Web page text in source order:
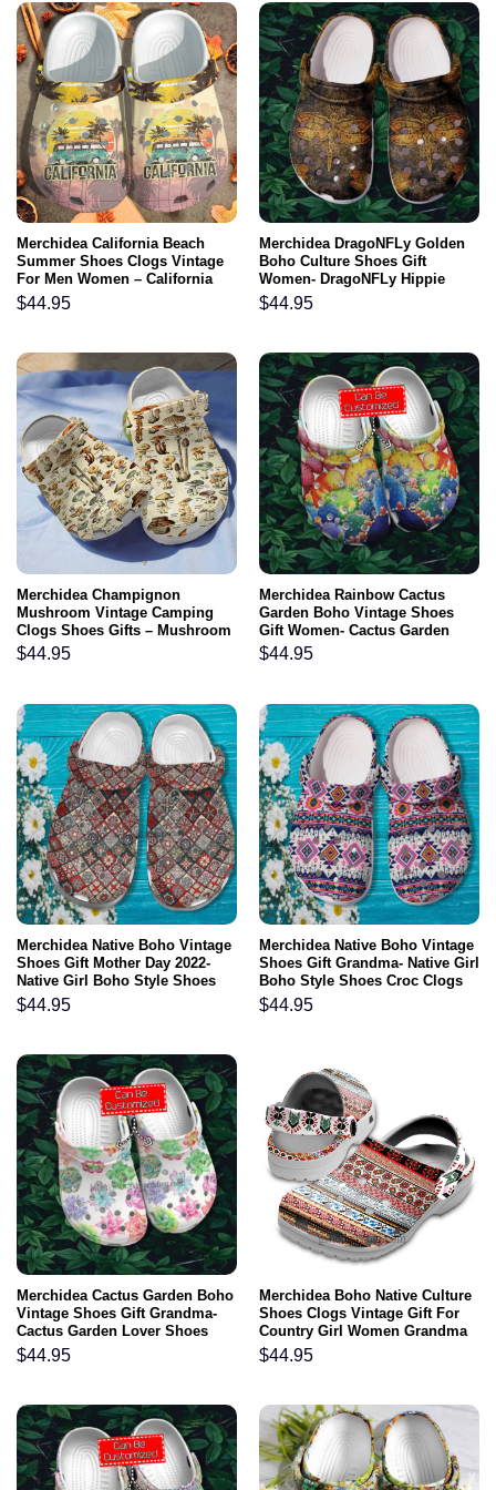
Merchidea California Beach
Summer Shoes Clogs Vintage
For Men Women – California
Camping Bus Custom Shoes
Clogs
$44.95
Merchidea DragoNFLy Golden
Boho Culture Shoes Gift
Women- DragoNFLy Hippie
Boho Vintage Clogs Gift
Women Mother Day
$44.95
Merchidea Champignon
Mushroom Vintage Camping
Clogs Shoes Gifts – Mushroom
Bibliography Shoes
$44.95
Merchidea Rainbow Cactus
Garden Boho Vintage Shoes
Gift Women- Cactus Garden
Lover Shoes Croc Clogs
Customize
$44.95
Merchidea Native Boho Vintage
Shoes Gift Mother Day 2022-
Native Girl Boho Style Shoes
Croc Clogs
$44.95
Merchidea Native Boho Vintage
Shoes Gift Grandma- Native Girl
Boho Style Shoes Croc Clogs
$44.95
Merchidea Cactus Garden Boho
Vintage Shoes Gift Grandma-
Cactus Garden Lover Shoes
Croc Clogs Customize
$44.95
Merchidea Boho Native Culture
Shoes Clogs Vintage Gift For
Country Girl Women Grandma
$44.95